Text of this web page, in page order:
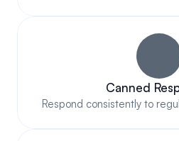
Canned
Respond consistently to